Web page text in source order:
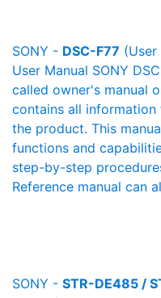
SONY - DSC-F77 (User
User Manual SONY
called owner's manual
contains all
the product. This
functions and
step-by-step
Reference manual can
SONY - STR-DE485 /